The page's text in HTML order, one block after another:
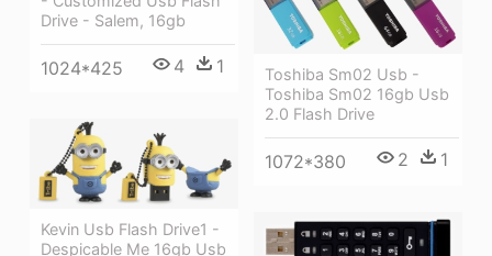
Drive - Salem, 16gb
1024*425 4 1
Toshiba Sm02 Usb -
Toshiba Sm02 16gb Usb
2.0 Flash Drive
1072*380 2 1
Kevin Usb Flash Drive1 -
Despicable Me 16gb Usb